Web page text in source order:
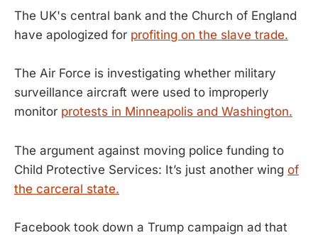
The UK's central bank and the Church of England
have apologized for profiting on the slave trade.
The Air Force is investigating whether military
surveillance aircraft were used to improperly
monitor protests in Minneapolis and Washington.
The argument against moving police funding to
Child Protective Services: It’s just another wing of
the carceral state.
Facebook took down a Trump campaign ad that